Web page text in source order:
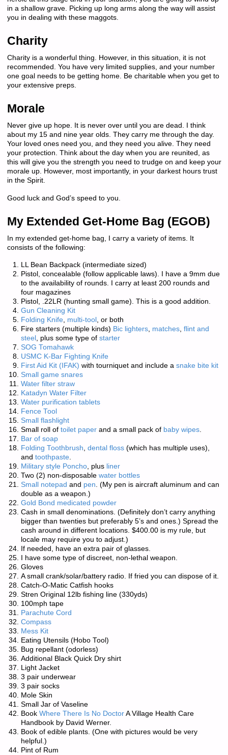
in a shallow grave. Picking up long arms along the way will assist
you in dealing with these maggots.
Charity
Charity is a wonderful thing. However, in this situation, it is not
recommended. You have very limited supplies, and your number
one goal needs to be getting home. Be charitable when you get to
your extensive preps.
Morale
Never give up hope. It is never over until you are dead. I think
about my 15 and nine year olds. They carry me through the day.
Your loved ones need you, and they need you alive. They need
your protection. Think about the day when you are reunited, as
this will give you the strength you need to trudge on and keep your
morale up. However, most importantly, in your darkest hours trust
in the Spirit.
Good luck and God’s speed to you.
My Extended Get-Home Bag (EGOB)
In my extended get-home bag, I carry a variety of items. It
consists of the following:
LL Bean Backpack (intermediate sized)
Pistol, concealable (follow applicable laws). I have a 9mm due
to the availability of rounds. I carry at least 200 rounds and
four magazines
Pistol, .22LR (hunting small game). This is a good addition.
Gun Cleaning Kit
Folding Knife, multi-tool , or both
Fire starters (multiple kinds) Bic lighters, matches, flint and
steel , plus some type of starter
SOG Tomahawk
USMC K-Bar Fighting Knife
First Aid Kit (IFAK) with tourniquet and include a snake bite kit
Small game snares
Water filter straw
Katadyn Water Filter
Water purification tablets
Fence Tool
Small flashlight
Small roll of toilet paperand a small pack of baby wipes.
Bar of soap
Folding Toothbrush, dental floss(which has multiple uses),
and toothpaste.
Military style Poncho, plus liner
Two (2) non-disposable water bottles
Small notepad and pen. (My pen is aircraft aluminum and can
double as a weapon.)
Gold Bond medicated powder
Cash in small denominations. (Definitely don’t carry anything
bigger than twenties but preferably 5’s and ones.) Spread the
cash around in different locations. $400.00 is my rule, but
locale may require you to adjust.)
If needed, have an extra pair of glasses.
I have some type of discreet, non-lethal weapon.
Gloves
A small crank/solar/battery radio. If fried you can dispose of it.
Catch-O-Matic Catfish hooks
Stren Original 12lb fishing line (330yds)
100mph tape
Parachute Cord
Compass
Mess Kit
Eating Utensils (Hobo Tool)
Bug repellant (odorless)
Additional Black Quick Dry shirt
Light Jacket
3 pair underwear
3 pair socks
Mole Skin
Small Jar of Vaseline
Book Where There Is No DoctorA Village Health Care
Handbook by David Werner.
Book of edible plants. (One with pictures would be very
helpful.)
Pint of Rum